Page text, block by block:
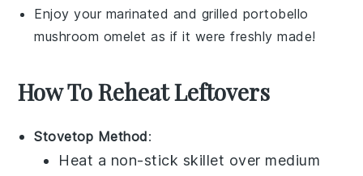
Enjoy your marinated and grilled portobello
mushroom omelet as if it were freshly made!
How To Reheat Leftovers
Stovetop Method:
Heat a non-stick skillet over medium